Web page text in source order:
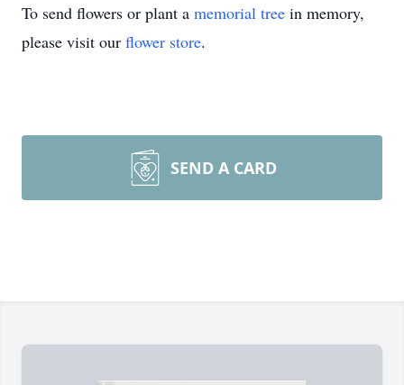
To send flowers or plant a memorial tree in memory,
please visit our flower store.
SEND A CARD